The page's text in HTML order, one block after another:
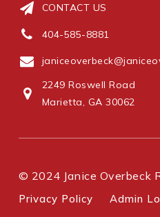
CONTACT US
404-585-8881
2249 Roswell Road
Marietta, GA 30062
© 2024 Janice Overbeck
Privacy Policy Admin